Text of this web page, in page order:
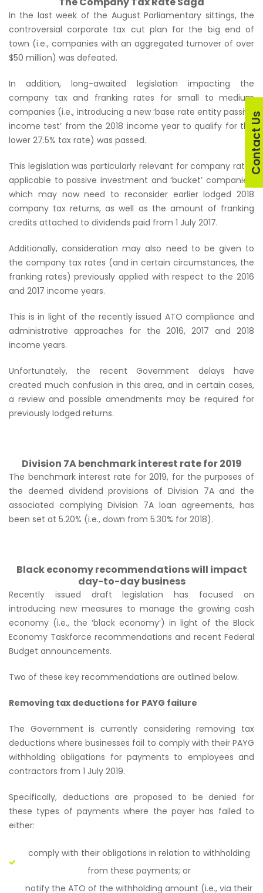
In the last week of the August Parliamentary sittings, the
controversial corporate tax cut plan for the big end of
town (i.e., companies with an aggregated turnover of over
$50 million) was defeated.
In addition, long-awaited legislation impacting the
company tax and franking rates for small to medium
companies (i.e., introducing a new ‘base rate entity passive
income test’ from the 2018 income year to qualify for the
lower 27.5% tax rate) was passed.
This legislation was particularly relevant for company rates
applicable to passive investment and ‘bucket’ companies,
which may now need to reconsider earlier lodged 2018
company tax returns, as well as the amount of franking
credits attached to dividends paid from 1 July 2017.
Additionally, consideration may also need to be given to
the company tax rates (and in certain circumstances, the
franking rates) previously applied with respect to the 2016
and 2017 income years.
This is in light of the recently issued ATO compliance and
administrative approaches for the 2016, 2017 and 2018
income years.
Unfortunately, the recent Government delays have
created much confusion in this area, and in certain cases,
a review and possible amendments may be required for
previously lodged returns.
Division 7A benchmark interest rate for 2019
The benchmark interest rate for 2019, for the purposes of
the deemed dividend provisions of Division 7A and the
associated complying Division 7A loan agreements, has
been set at 5.20% (i.e., down from 5.30% for 2018).
Black economy recommendations will impact
day-to-day business
Recently issued draft legislation has focused on
introducing new measures to manage the growing cash
economy (i.e., the ‘black economy’) in light of the Black
Economy Taskforce recommendations and recent Federal
Budget announcements.
Two of these key recommendations are outlined below.
Removing tax deductions for PAYG failure
The Government is currently considering removing tax
deductions where businesses fail to comply with their PAYG
withholding obligations for payments to employees and
contractors from 1 July 2019.
Specifically, deductions are proposed to be denied for
these types of payments where the payer has failed to
either:
comply with their obligations in relation to withholding
from these payments; or
notify the ATO of the withholding amount (i.e., via their